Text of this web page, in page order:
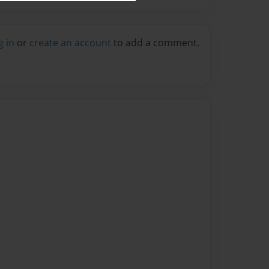
in or create an account to add a comment.